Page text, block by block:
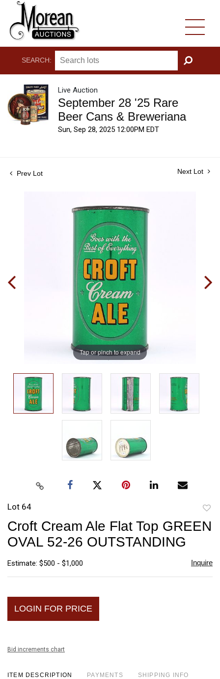
SEARCH:
GO
Live Auction
September 28 '25 Rare
Beer Cans & Breweriana
Sun, Sep 28, 2025 12:00PM EDT
Prev Lot Next Lot
Tap or pinch to expand
Lot 64
Croft Cream Ale Flat Top GREEN
OVAL 52-26 OUTSTANDING
Estimate: $500 - $1,000 Inquire
LOGIN FOR PRICE
Bid increments chart
ITEM DESCRIPTION PAYMENTS SHIPPING INFO